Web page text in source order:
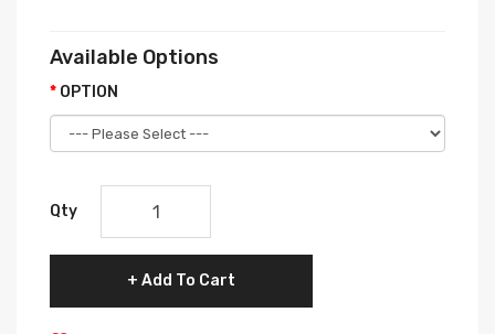
Available Options
OPTION
Qty
Add To Cart